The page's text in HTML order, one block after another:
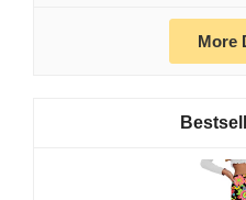
More